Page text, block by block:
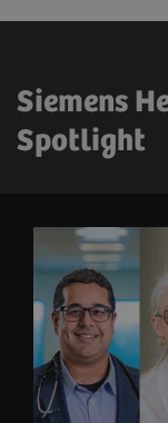
Siemens
Spotlight